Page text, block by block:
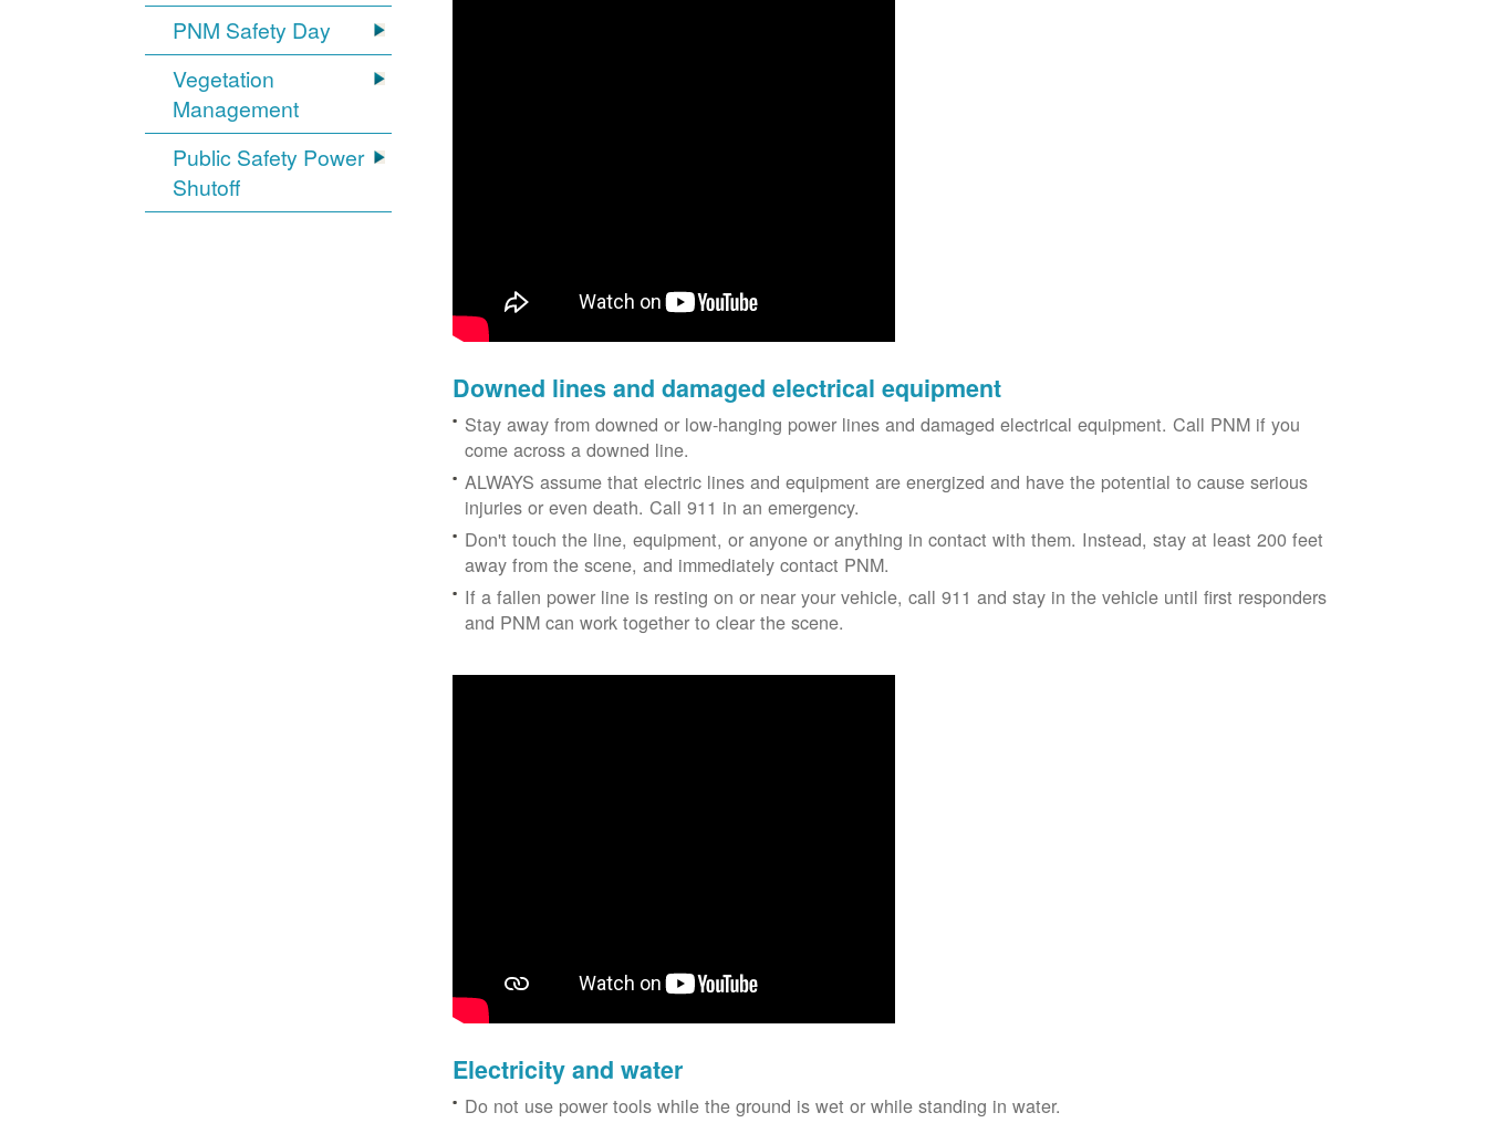
PNM Safety Day
Vegetation
Management
Public Safety Power
Shutoff
Downed lines and damaged electrical equipment
Stay away from downed or low-hanging power lines and damaged electrical equipment. Call PNM if you
come across a downed line.
ALWAYS assume that electric lines and equipment are energized and have the potential to cause serious
injuries or even death. Call 911 in an emergency.
Don't touch the line, equipment, or anyone or anything in contact with them. Instead, stay at least 200 feet
away from the scene, and immediately contact PNM.
If a fallen power line is resting on or near your vehicle, call 911 and stay in the vehicle until first responders
and PNM can work together to clear the scene.
Electricity and water
Do not use power tools while the ground is wet or while standing in water.